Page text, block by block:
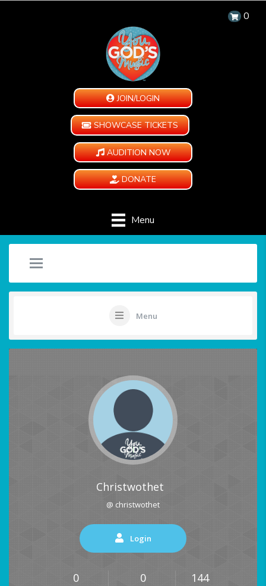
0
JOIN/LOGIN
SHOWCASE TICKETS
AUDITION NOW
DONATE
Menu
Menu
Christwothet
@ christwothet
Login
0 0 144